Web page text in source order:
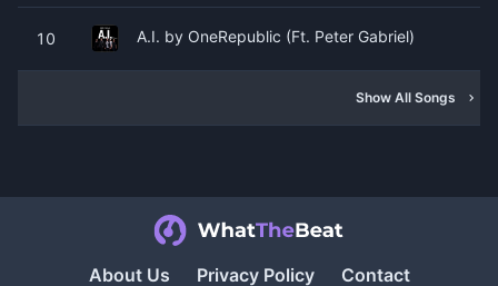
10 A.I. by OneRepublic (Ft. Peter Gabriel)
Show All Songs
About Us Privacy Policy Contact